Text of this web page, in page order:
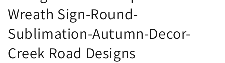
Wreath Sign-Round-
Sublimation-Autumn-Decor-
Creek Road Designs